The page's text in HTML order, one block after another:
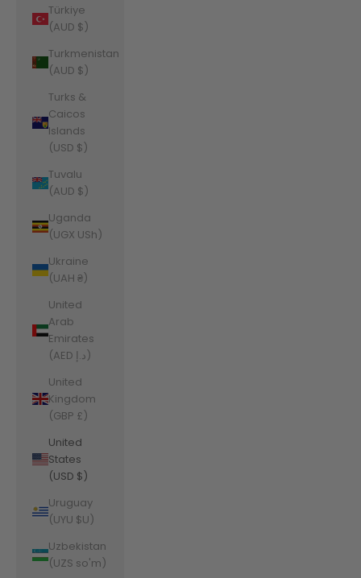
Türkiye
(AUD $)
Turkmenistan
(AUD $)
Turks &
Caicos
Islands
(USD $)
Tuvalu
(AUD $)
Uganda
(UGX USh)
Ukraine
(UAH ₴)
United
Arab
Emirates
(AED د.إ)
United
Kingdom
(GBP £)
United
States
(USD $)
Uruguay
(UYU $U)
Uzbekistan
(UZS so'm)